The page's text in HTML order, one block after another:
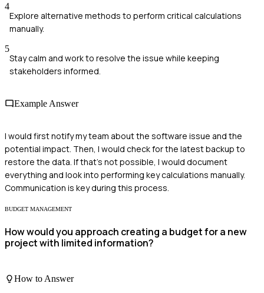
4
Explore alternative methods to perform critical calculations
manually.
5
Stay calm and work to resolve the issue while keeping
stakeholders informed.
Example Answer
I would first notify my team about the software issue and the
potential impact. Then, I would check for the latest backup to
restore the data. If that’s not possible, I would document
everything and look into performing key calculations manually.
Communication is key during this process.
BUDGET MANAGEMENT
How would you approach creating a budget for a new
project with limited information?
How to Answer